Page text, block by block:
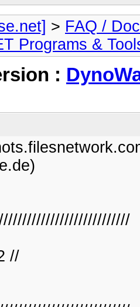
> FAQ /
Programs &
:
//